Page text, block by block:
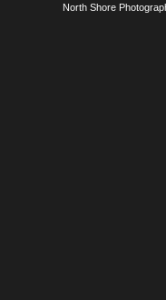
North Shore